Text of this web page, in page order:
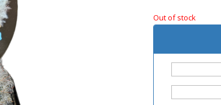
Out of stock